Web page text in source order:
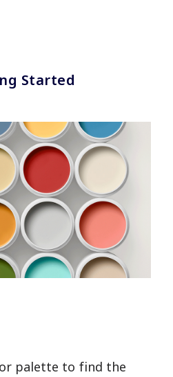
Started
palette to find the